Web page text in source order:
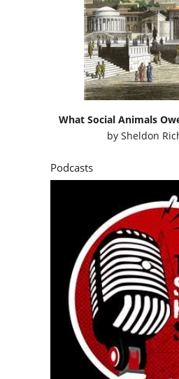
What Social Animals
by Sheldon
Podcasts